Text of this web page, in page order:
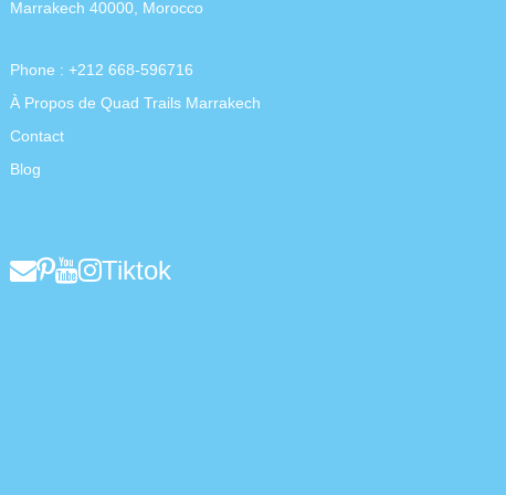
Marrakech 40000, Morocco
Phone : +212 668-596716
À Propos de Quad Trails Marrakech
Contact
Blog
Tiktok